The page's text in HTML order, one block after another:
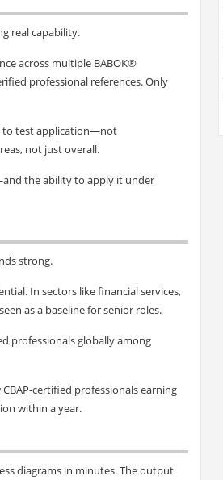
real capability.
across multiple BABOK®
professional references. Only
to test application—not
not just overall.
the ability to apply it under
strong.
In sectors like financial services,
as a baseline for senior roles.
professionals globally among
certified professionals earning
within a year.
diagrams in minutes. The output